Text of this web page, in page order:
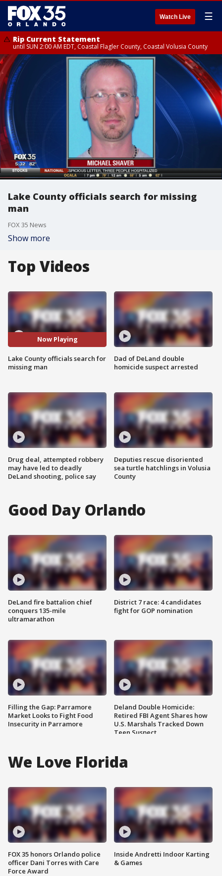
Watch Live ☰
Rip Current Statement
until SUN 2:00 AM EDT, Coastal Flagler County, Coastal Volusia County
Lake County officials search for missing
man
FOX 35 News
Show more
Top Videos
Now Playing
Lake County officials search for
missing man
Drug deal, attempted robbery
may have led to deadly
DeLand shooting, police say
Dad of DeLand double
homicide suspect arrested
Deputies rescue disoriented
sea turtle hatchlings in Volusia
County
Good Day Orlando
DeLand fire battalion chief
conquers 135-mile
ultramarathon
Filling the Gap: Parramore
Market Looks to Fight Food
Insecurity in Parramore
District 7 race: 4 candidates
fight for GOP nomination
Deland Double Homicide:
Retired FBI Agent Shares how
U.S. Marshals Tracked Down
Teen Suspect
We Love Florida
FOX 35 honors Orlando police
officer Dani Torres with Care
Force Award
Inside Andretti Indoor Karting
& Games